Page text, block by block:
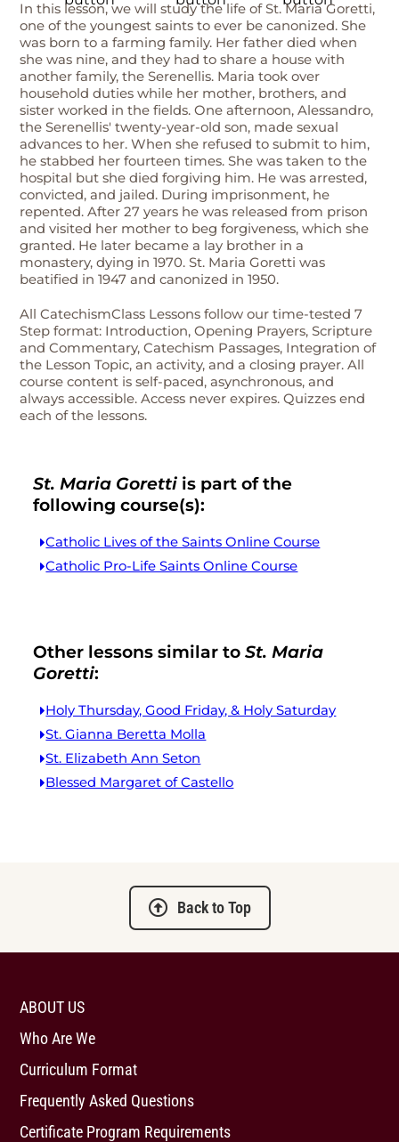
In this lesson, we will study the life of St. Maria Goretti,
one of the youngest saints to ever be canonized. She
was born to a farming family. Her father died when
she was nine, and they had to share a house with
another family, the Serenellis. Maria took over
household duties while her mother, brothers, and
sister worked in the fields. One afternoon, Alessandro,
the Serenellis' twenty-year-old son, made sexual
advances to her. When she refused to submit to him,
he stabbed her fourteen times. She was taken to the
hospital but she died forgiving him. He was arrested,
convicted, and jailed. During imprisonment, he
repented. After 27 years he was released from prison
and visited her mother to beg forgiveness, which she
granted. He later became a lay brother in a
monastery, dying in 1970. St. Maria Goretti was
beatified in 1947 and canonized in 1950.
All CatechismClass Lessons follow our time-tested 7
Step format: Introduction, Opening Prayers, Scripture
and Commentary, Catechism Passages, Integration of
the Lesson Topic, an activity, and a closing prayer. All
course content is self-paced, asynchronous, and
always accessible. Access never expires. Quizzes end
each of the lessons.
St. Maria Goretti is part of the
following course(s):
Catholic Lives of the Saints Online Course
Catholic Pro-Life Saints Online Course
Other lessons similar toSt. Maria
Goretti:
Holy Thursday, Good Friday, & Holy Saturday
St. Gianna Beretta Molla
St. Elizabeth Ann Seton
Blessed Margaret of Castello
Back to Top
ABOUT US
Who Are We
Curriculum Format
Frequently Asked Questions
Certificate Program Requirements